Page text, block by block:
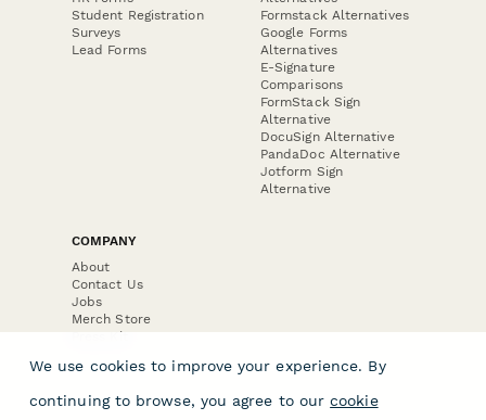
Student Registration
Surveys
Lead Forms
Formstack Alternatives
Google Forms
Alternatives
E-Signature
Comparisons
FormStack Sign
Alternative
DocuSign Alternative
PandaDoc Alternative
Jotform Sign
Alternative
COMPANY
About
Contact Us
Jobs
Merch Store
Press Kit
We use cookies to improve your experience. By
continuing to browse, you agree to our cookie